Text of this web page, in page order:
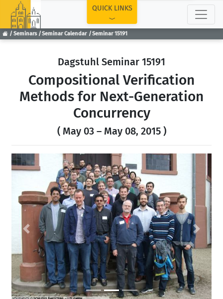
Seminars Seminar Calendar Seminar 15191
QUICK LINKS
Dagstuhl Seminar 15191
Compositional Verification
Methods for Next-Generation
Concurrency
( May 03 – May 08, 2015 )
Previous Next